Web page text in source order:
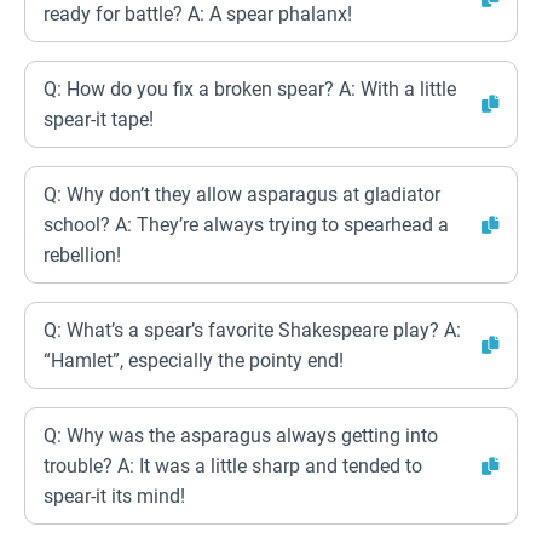
ready for battle? A: A spear phalanx!
Q: How do you fix a broken spear? A: With a little
spear-it tape!
Q: Why don’t they allow asparagus at gladiator
school? A: They’re always trying to spearhead a
rebellion!
Q: What’s a spear’s favorite Shakespeare play? A:
“Hamlet”, especially the pointy end!
Q: Why was the asparagus always getting into
trouble? A: It was a little sharp and tended to
spear-it its mind!